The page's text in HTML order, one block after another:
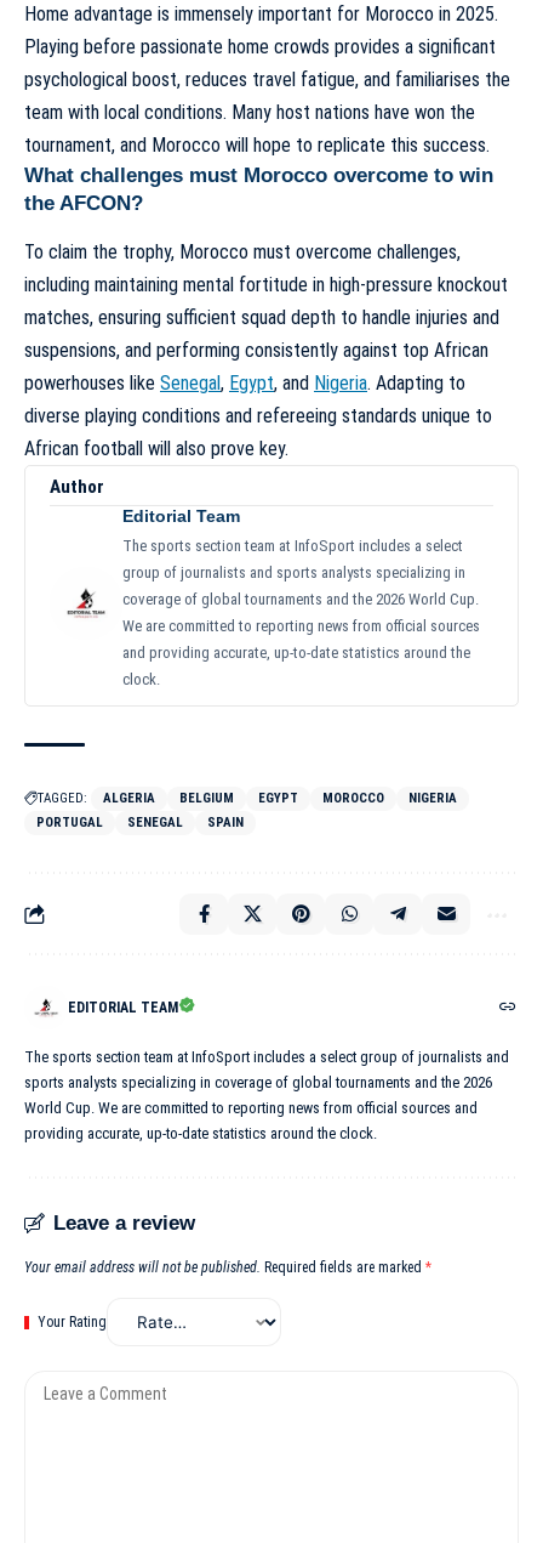
Home advantage is immensely important for Morocco in 2025.
Playing before passionate home crowds provides a significant
psychological boost, reduces travel fatigue, and familiarises the
team with local conditions. Many host nations have won the
tournament, and Morocco will hope to replicate this success.
What challenges must Morocco overcome to win
the AFCON?
To claim the trophy, Morocco must overcome challenges,
including maintaining mental fortitude in high-pressure knockout
matches, ensuring sufficient squad depth to handle injuries and
suspensions, and performing consistently against top African
powerhouses like Senegal, Egypt, and Nigeria. Adapting to
diverse playing conditions and refereeing standards unique to
African football will also prove key.
Author
Editorial Team
The sports section team at InfoSport includes a select
group of journalists and sports analysts specializing in
coverage of global tournaments and the 2026 World Cup.
We are committed to reporting news from official sources
and providing accurate, up-to-date statistics around the
clock.
TAGGED: ALGERIA BELGIUM EGYPT MOROCCO
NIGERIA
PORTUGAL
SENEGAL SPAIN
EDITORIAL TEAM
The sports section team at InfoSport includes a select group of journalists and
sports analysts specializing in coverage of global tournaments and the 2026
World Cup. We are committed to reporting news from official sources and
providing accurate, up-to-date statistics around the clock.
Leave a review
Your email address will not be published. Required fields are marked *
Your Rating